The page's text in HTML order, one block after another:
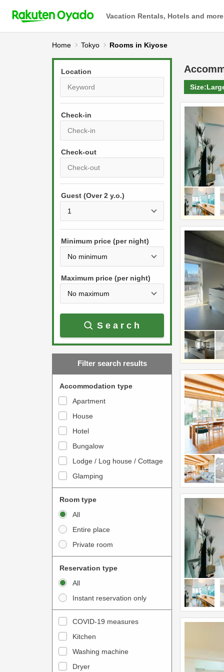
Vacation Rentals, Hotels and more
Home Tokyo Rooms in Kiyose
Location
Check-in
r
s
s
e
w
a
r
w
t
o
t
e
a
c
t
w
i
t
h
c
a
l
P
r
s
t
e
w
a
r
w
k
t
o
n
t
e
r
a
c
w
i
t
h
t
h
c
Guest (Over 2 y.o.)
Minimum price (per night)
Maximum price (per night)
Search
Filter search results
Accommodation type
Apartment
House
Hotel
Bungalow
Lodge / Log house / Cottage
Glamping
Room type
All
Entire place
Private room
Reservation type
All
Instant reservation only
COVID-19 measures
Kitchen
Washing machine
Dryer
Size: